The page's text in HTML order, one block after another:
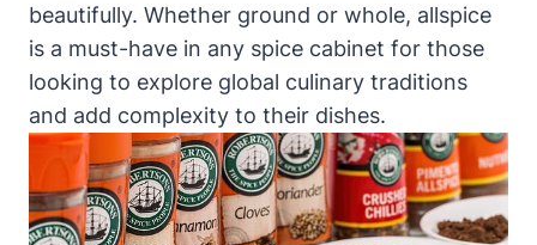
beautifully. Whether ground or whole, allspice
is a must-have in any spice cabinet for those
looking to explore global culinary traditions
and add complexity to their dishes.